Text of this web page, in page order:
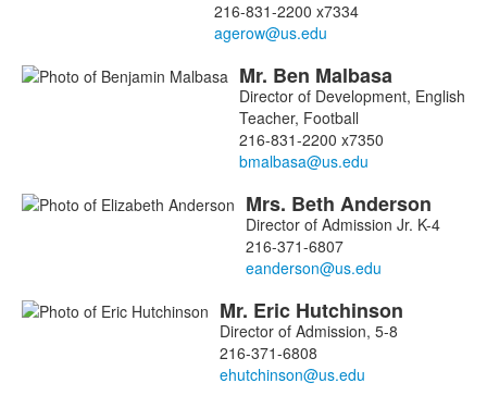
216-831-2200 x7334
Mr. Ben Malbasa
Director of Development, English
Teacher, Football
216-831-2200 x7350
List
members.
Mrs. Beth Anderson
Director of Admission Jr. K-4
216-371-6807
Mr. Eric Hutchinson
Director of Admission, 5-8
216-371-6808